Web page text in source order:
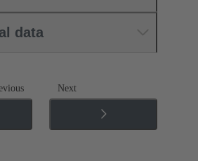
data
Next